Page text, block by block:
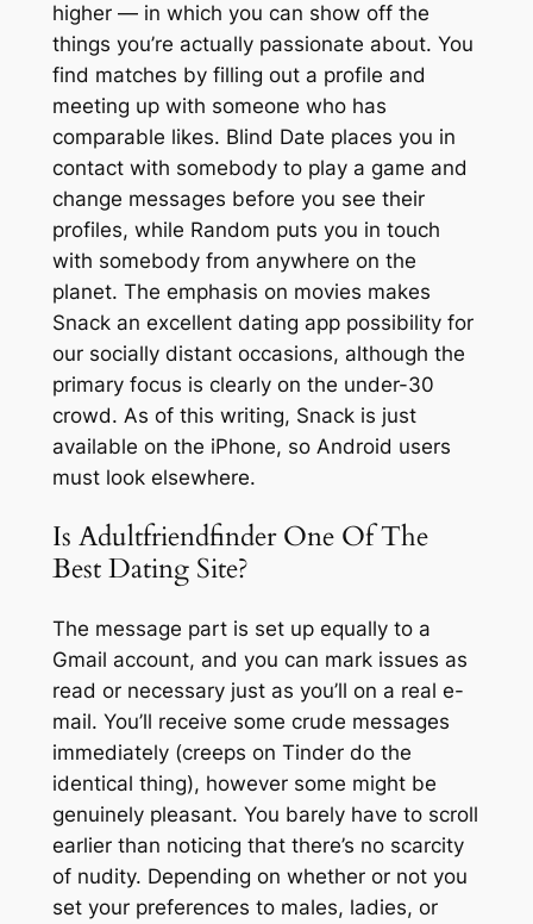
higher — in which you can show off the
things you’re actually passionate about. You
find matches by filling out a profile and
meeting up with someone who has
comparable likes. Blind Date places you in
contact with somebody to play a game and
change messages before you see their
profiles, while Random puts you in touch
with somebody from anywhere on the
planet. The emphasis on movies makes
Snack an excellent dating app possibility for
our socially distant occasions, although the
primary focus is clearly on the under-30
crowd. As of this writing, Snack is just
available on the iPhone, so Android users
must look elsewhere.
Is Adultfriendfinder One Of The
Best Dating Site?
The message part is set up equally to a
Gmail account, and you can mark issues as
read or necessary just as you’ll on a real e-
mail. You’ll receive some crude messages
immediately (creeps on Tinder do the
identical thing), however some might be
genuinely pleasant. You barely have to scroll
earlier than noticing that there’s no scarcity
of nudity. Depending on whether or not you
set your preferences to males, ladies, or